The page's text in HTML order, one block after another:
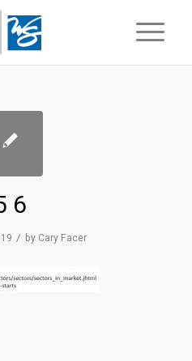
6
/ by Cary Facer